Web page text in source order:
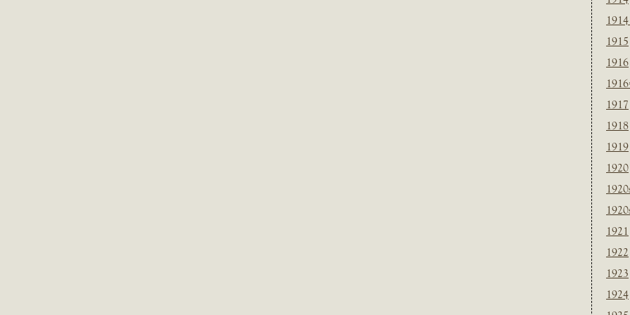
1915
1916
1917
1918
1919
1920
1921
1922
1923
1924